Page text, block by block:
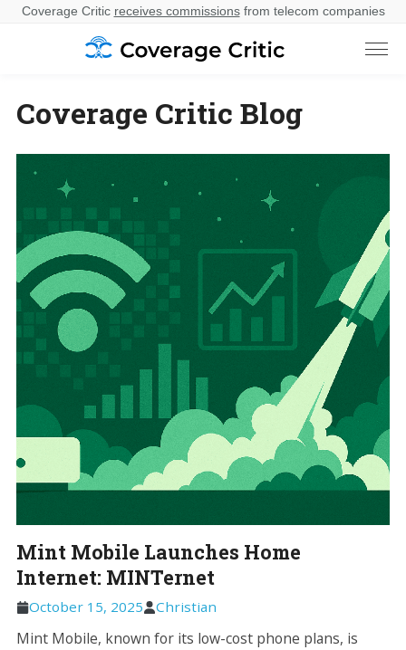
Coverage Critic receives commissionsfrom telecom companies
Coverage Critic Blog
Mint Mobile Launches Home
Internet: MINTernet
October 15, 2025 Christian
Mint Mobile, known for its low-cost phone plans, is